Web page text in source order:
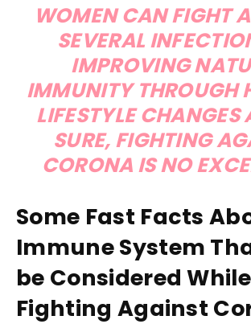
WOMEN CAN FIGHT
SEVERAL
IMPROVING
IMMUNITY THROUGH
LIFESTYLE CHANGES
SURE, FIGHTING
CORONA IS NO
Some Fast Facts
Immune System
be Considered While
Fighting Against